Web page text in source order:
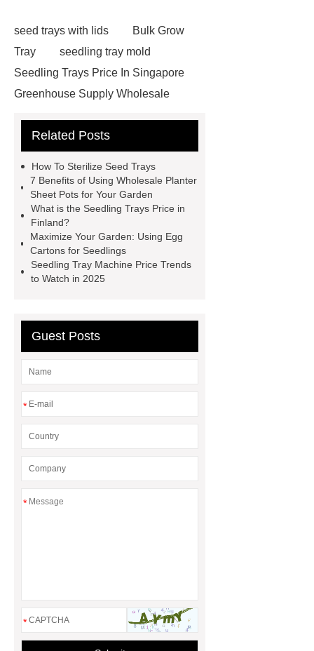
seed trays with lids
Bulk Grow
Tray
seedling tray mold
Seedling Trays Price In Singapore
Greenhouse Supply Wholesale
Cartons For Seedlings
Trays Price In United States
Cost-
effective Leak-Proof Seedling Trays
solutions
Egypt
Wholesale Planter Sheet
Pots
Seed starting trays Saudi
Arabia
How To Sterilize Seed
Related Posts
How To Sterilize Seed Trays
7 Benefits of Using Wholesale Planter
Sheet Pots for Your Garden
What is the Seedling Trays Price in
Finland?
Maximize Your Garden: Using Egg
Cartons for Seedlings
Seedling Tray Machine Price Trends
to Watch in 2025
Guest Posts
*
*
*